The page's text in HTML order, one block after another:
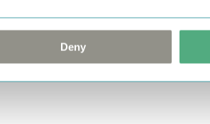
Deny